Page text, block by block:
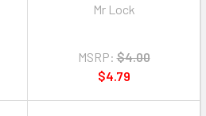
Mr Lock
MSRP: $4.00
$4.79